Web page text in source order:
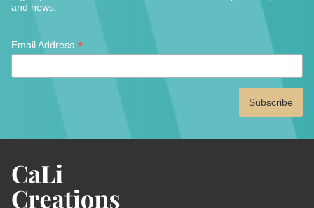
the
and news.
*
Email Address *